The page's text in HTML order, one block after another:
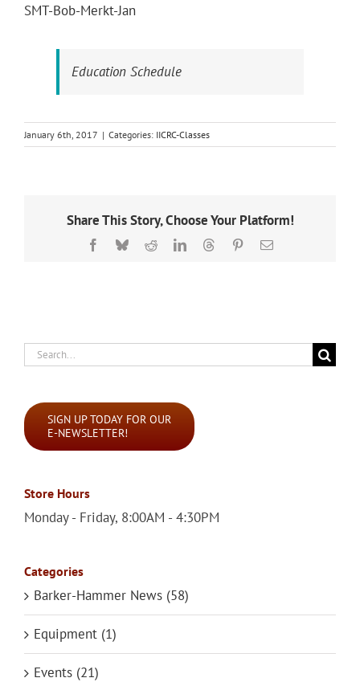
SMT-Bob-Merkt-Jan
Education Schedule
January 6th, 2017 | Categories: IICRC-Classes
Share This Story, Choose Your Platform!
Facebook
BlueskyRedditLinkedInThreadsPinterestEmail
Search
SIGN UP TODAY FOR OUR
E-NEWSLETTER!
Store Hours
Monday - Friday, 8:00AM - 4:30PM
Categories
Barker-Hammer News (58)
Equipment (1)
Events (21)